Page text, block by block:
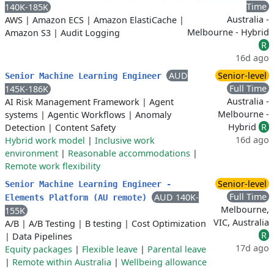
140K-185K
AWS | Amazon ECS | Amazon ElastiCache |
Amazon S3 | Audit Logging
Time
Australia -
Melbourne - Hybrid
R
16d ago
Senior Machine Learning Engineer
AUD
145K-186K
AI Risk Management Framework | Agent
systems | Agentic Workflows | Anomaly
Detection | Content Safety
Hybrid work model | Inclusive work
environment | Reasonable accommodations |
Remote work flexibility
Senior-level
Full Time
Australia -
Melbourne -
Hybrid R
16d ago
Senior Machine Learning Engineer -
Elements Platform (AU remote)
AUD 140K-
155K
A/B | A/B Testing | B testing | Cost Optimization
| Data Pipelines
Equity packages | Flexible leave | Parental leave
| Remote within Australia | Wellbeing allowance
Senior-level
Full Time
Melbourne,
VIC, Australia
R
17d ago